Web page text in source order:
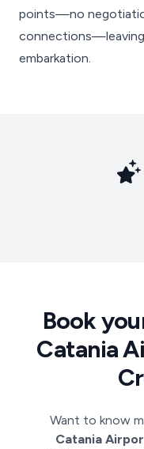
points—no
embarkation.
Book
Catania
Want to know
Catania